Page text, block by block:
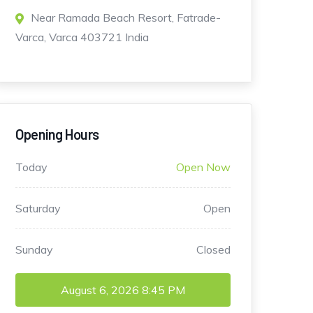
Near Ramada Beach Resort, Fatrade-
Varca, Varca 403721 India
Opening Hours
Today Open Now
Saturday Open
Sunday Closed
August 6, 2026 8:45 PM